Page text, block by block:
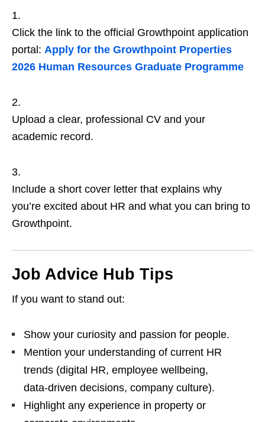
Click the link to the official Growthpoint application
portal: Apply for the Growthpoint Properties
2026 Human Resources Graduate Programme
Upload a clear, professional CV and your
academic record.
Include a short cover letter that explains why
you’re excited about HR and what you can bring to
Growthpoint.
Job Advice Hub Tips
If you want to stand out:
Show your curiosity and passion for people.
Mention your understanding of current HR
trends (digital HR, employee wellbeing,
data‑driven decisions, company culture).
Highlight any experience in property or